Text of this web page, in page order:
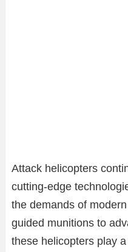
Attack helicopters
cutting-edge
the demands of
guided munitions to
these helicopters play